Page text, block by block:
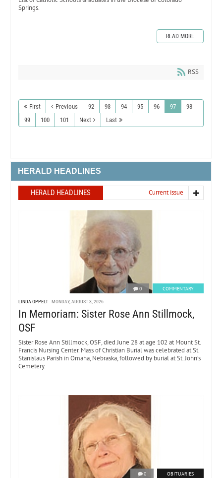
Springs.
READ MORE
RSS
First Previous 92 93 94 95 96 97
98
99
100 101 Next Last
HERALD HEADLINES
HERALD HEADLINES Current issue
0 COMMENTARY
LINDA OPPELT MONDAY, AUGUST 3, 2026
In Memoriam: Sister Rose Ann Stillmock,
OSF
Sister Rose Ann Stillmock, OSF, died June 28 at age 102 at Mount St.
Francis Nursing Center. Mass of Christian Burial was celebrated at St.
Stanislaus Parish in Omaha, Nebraska, followed by burial at St. John’s
Cemetery.
0 OBITUARIES